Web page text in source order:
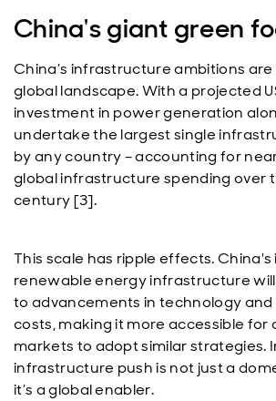
China's giant green
China’s infrastructure ambitions
global landscape. With a projected
investment in power generation
undertake the largest single
by any country – accounting for
global infrastructure spending over
century [3].
This scale has ripple effects.
renewable energy infrastructure will
to advancements in technology
costs, making it more accessible for
markets to adopt similar strategies.
infrastructure push is not just a
it’s a global enabler.